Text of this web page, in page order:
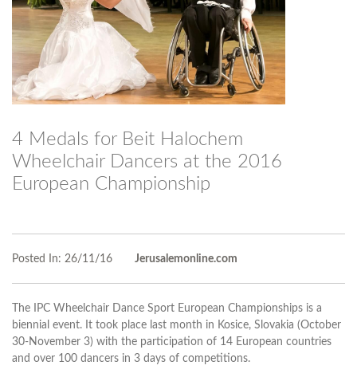
4 Medals for Beit Halochem
Wheelchair Dancers at the 2016
European Championship
Posted In: 26/11/16 Jerusalemonline.com
The IPC Wheelchair Dance Sport European Championships is a
biennial event. It took place last month in Kosice, Slovakia (October
30-November 3) with the participation of 14 European countries
and over 100 dancers in 3 days of competitions.